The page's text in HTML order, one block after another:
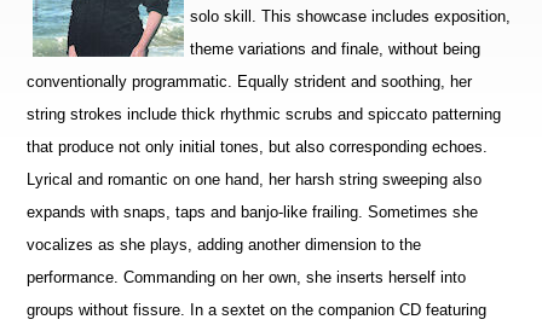
solo skill. This showcase includes exposition,
theme variations and finale, without being
conventionally programmatic. Equally strident and soothing, her
string strokes include thick rhythmic scrubs and spiccato patterning
that produce not only initial tones, but also corresponding echoes.
Lyrical and romantic on one hand, her harsh string sweeping also
expands with snaps, taps and banjo-like frailing. Sometimes she
vocalizes as she plays, adding another dimension to the
performance. Commanding on her own, she inserts herself into
groups without fissure. In a sextet on the companion CD featuring